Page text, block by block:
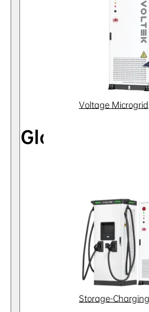
Voltage Microgrid
Storage-
Global